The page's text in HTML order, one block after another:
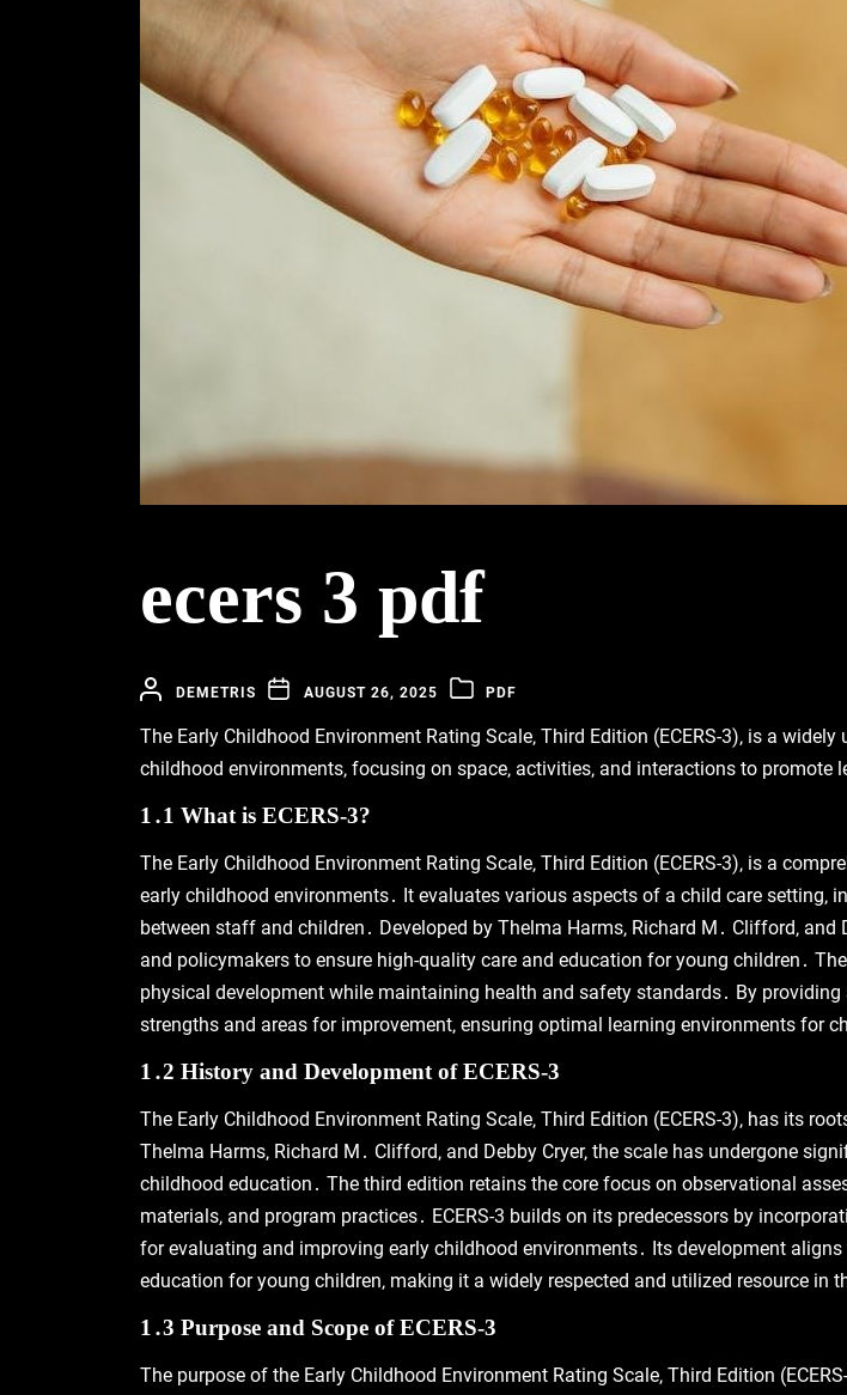
ecers 3 pdf
DEMETRIS AUGUST 26, 2025 PDF
The Early Childhood Environment Rating Scale‚ Third Edition (ECERS-3)‚ is a
childhood environments‚ focusing on space‚ activities‚ and interactions to promote
1․1 What is ECERS-3?
The Early Childhood Environment Rating Scale‚ Third Edition (ECERS-3)‚ is a
early childhood environments․ It evaluates various aspects of a child care setting‚
between staff and children․ Developed by Thelma Harms‚ Richard M․ Clifford‚ and
and policymakers to ensure high-quality care and education for young children․
physical development while maintaining health and safety standards․ By providing
strengths and areas for improvement‚ ensuring optimal learning environments for
1․2 History and Development of ECERS-3
The Early Childhood Environment Rating Scale‚ Third Edition (ECERS-3)‚ has its
Thelma Harms‚ Richard M․ Clifford‚ and Debby Cryer‚ the scale has undergone
childhood education․ The third edition retains the core focus on observational
materials‚ and program practices․ ECERS-3 builds on its predecessors by
for evaluating and improving early childhood environments․ Its development
education for young children‚ making it a widely respected and utilized resource in
1․3 Purpose and Scope of ECERS-3
The purpose of the Early Childhood Environment Rating Scale‚ Third Edition